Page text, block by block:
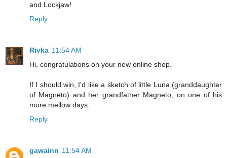
and Lockjaw!
Reply
Rivka 11:54 AM
Hi, congratulations on your new online shop.
If I should win, I'd like a sketch of little Luna (granddaughter
of Magneto) and her grandfather Magneto, on one of his
more mellow days.
Reply
gawainn 11:54 AM